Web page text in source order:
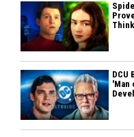
Think
DCU
'Man